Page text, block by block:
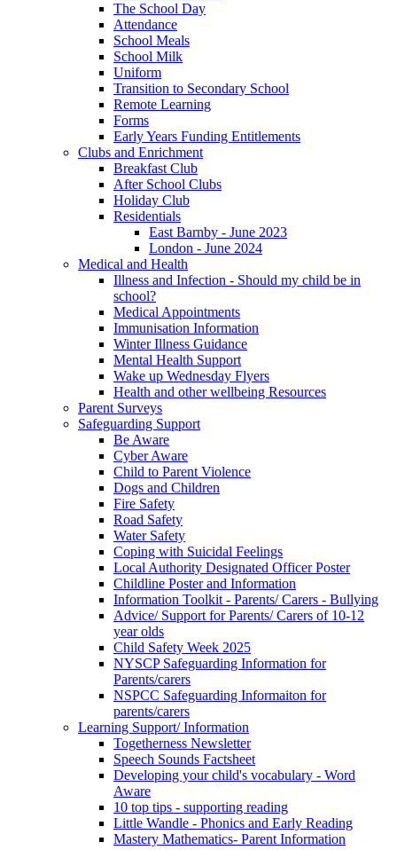
The School Day
Attendance
School Meals
School Milk
Uniform
Transition to Secondary School
Remote Learning
Forms
Early Years Funding Entitlements
Clubs and Enrichment
Breakfast Club
After School Clubs
Holiday Club
Residentials
East Barnby - June 2023
London - June 2024
Medical and Health
Illness and Infection - Should my child be in
school?
Medical Appointments
Immunisation Information
Winter Illness Guidance
Mental Health Support
Wake up Wednesday Flyers
Health and other wellbeing Resources
Parent Surveys
Safeguarding Support
Be Aware
Cyber Aware
Child to Parent Violence
Dogs and Children
Fire Safety
Road Safety
Water Safety
Coping with Suicidal Feelings
Local Authority Designated Officer Poster
Childline Poster and Information
Information Toolkit - Parents/ Carers - Bullying
Advice/ Support for Parents/ Carers of 10-12
year olds
Child Safety Week 2025
NYSCP Safeguarding Information for
Parents/carers
NSPCC Safeguarding Informaiton for
parents/carers
Learning Support/ Information
Togetherness Newsletter
Speech Sounds Factsheet
Developing your child's vocabulary - Word
Aware
10 top tips - supporting reading
Little Wandle - Phonics and Early Reading
Mastery Mathematics- Parent Information